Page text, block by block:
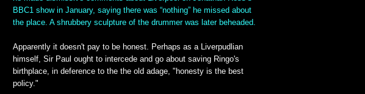
BBC1 show in January, saying there was “nothing” he missed about
the place. A shrubbery sculpture of the drummer was later beheaded.
Apparently it doesn't pay to be honest. Perhaps as a Liverpudlian
himself, Sir Paul ought to intercede and go about saving Ringo's
birthplace, in deference to the the old adage, "honesty is the best
policy."